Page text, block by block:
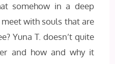
somehow in a deep
with souls that are
Yuna T. doesn’t quite
and how and why it